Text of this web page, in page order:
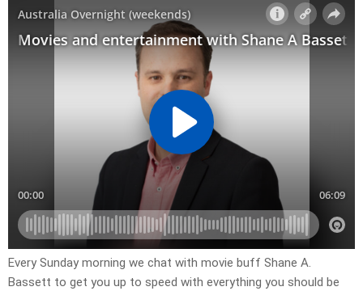
Every Sunday morning we chat with movie buff Shane A.
Bassett to get you up to speed with everything you should be